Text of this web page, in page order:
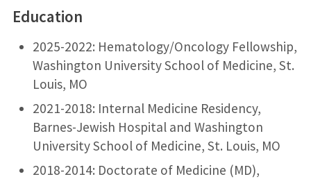
Education
2025-2022: Hematology/Oncology Fellowship,
Washington University School of Medicine, St.
Louis, MO
2021-2018: Internal Medicine Residency,
Barnes-Jewish Hospital and Washington
University School of Medicine, St. Louis, MO
2018-2014: Doctorate of Medicine (MD),